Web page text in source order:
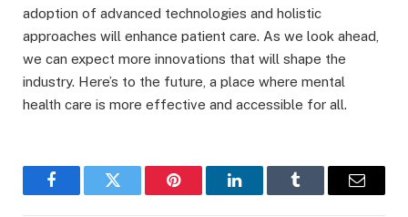
adoption of advanced technologies and holistic
approaches will enhance patient care. As we look ahead,
we can expect more innovations that will shape the
industry. Here’s to the future, a place where mental
health care is more effective and accessible for all.
FacebookTwitter Pinterest LinkedInTumblr Email